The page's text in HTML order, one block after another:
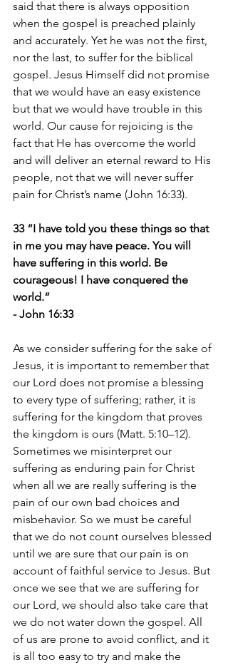
said that there is always opposition
when the gospel is preached plainly
and accurately. Yet he was not the first,
nor the last, to suffer for the biblical
gospel. Jesus Himself did not promise
that we would have an easy existence
but that we would have trouble in this
world. Our cause for rejoicing is the
fact that He has overcome the world
and will deliver an eternal reward to His
people, not that we will never suffer
pain for Christ’s name (John 16:33).
33 “I have told you these things so that
in me you may have peace. You will
have suffering in this world. Be
courageous! I have conquered the
world.”
- John 16:33
As we consider suffering for the sake of
Jesus, it is important to remember that
our Lord does not promise a blessing
to every type of suffering; rather, it is
suffering for the kingdom that proves
the kingdom is ours (Matt. 5:10–12).
Sometimes we misinterpret our
suffering as enduring pain for Christ
when all we are really suffering is the
pain of our own bad choices and
misbehavior. So we must be careful
that we do not count ourselves blessed
until we are sure that our pain is on
account of faithful service to Jesus. But
once we see that we are suffering for
our Lord, we should also take care that
we do not water down the gospel. All
of us are prone to avoid conflict, and it
is all too easy to try and make the